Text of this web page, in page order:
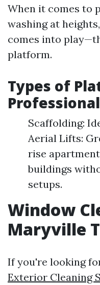
When it comes to
washing at
comes into
platform.
Types of
Scaffolding:
Aerial Lifts:
rise
buildings
setups.
Window
Maryville
If you're looking
Exterior Cleaning